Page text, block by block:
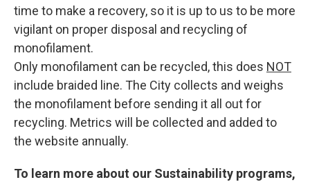
time to make a recovery, so it is up to us to be more
vigilant on proper disposal and recycling of
monofilament.
Only monofilament can be recycled, this does NOT
include braided line. The City collects and weighs
the monofilament before sending it all out for
recycling. Metrics will be collected and added to
the website annually.
To learn more about our Sustainability programs,